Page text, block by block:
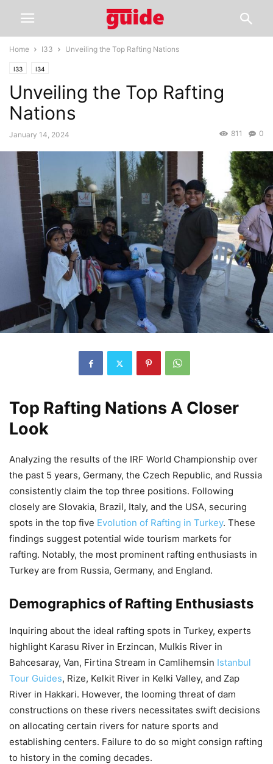
Home I33 Unveiling the Top Rafting Nations
I33 I34
Unveiling the Top Rafting
Nations
January 14, 2024 0
811
Top Rafting Nations A Closer
Look
Analyzing the results of the IRF World Championship over
the past 5 years, Germany, the Czech Republic, and Russia
consistently claim the top three positions. Following
closely are Slovakia, Brazil, Italy, and the USA, securing
spots in the top five Evolution of Rafting in Turkey. These
findings suggest potential wide tourism markets for
rafting. Notably, the most prominent rafting enthusiasts in
Turkey are from Russia, Germany, and England.
Demographics of Rafting Enthusiasts
Inquiring about the ideal rafting spots in Turkey, experts
highlight Karasu River in Erzincan, Mulkis River in
Bahcesaray, Van, Firtina Stream in Camlihemsin Istanbul
Tour Guides, Rize, Kelkit River in Kelki Valley, and Zap
River in Hakkari. However, the looming threat of dam
constructions on these rivers necessitates swift decisions
on allocating certain rivers for nature sports and
establishing centers. Failure to do so might consign rafting
to history in the coming decades.